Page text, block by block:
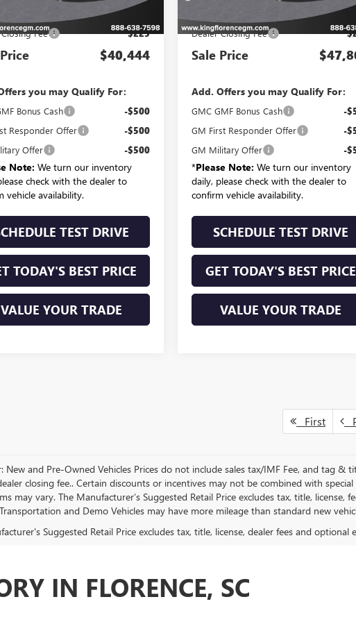
$40,219
Fee $225
$40,444
you may Qualify For:
Bonus Cash -$500
Responder Offer -$500
Offer -$500
Note: We turn our inventory
check with the dealer to
vehicle availability.
TEST DRIVE
TODAY'S BEST PRICE
VALUE YOUR TRADE
Dealer Closing Fee
Sale Price
Add. Offers you may Qualify For:
GMC GMF Bonus Cash -
GM First Responder Offer -
GM Military Offer -
*Please Note: We turn our inventory
daily, please check with the dealer to
confirm vehicle availability.
SCHEDULE TEST DRIVE
GET TODAY'S BEST PRICE
VALUE YOUR TRADE
First
New and Pre-Owned Vehicles Prices do not include sales tax/IMF Fee, and tag &
closing fee.. Certain discounts or incentives may not be combined with
may vary. The Manufacturer’s Suggested Retail Price excludes tax, title,
and Demo Vehicles may have more mileage than standard new
Suggested Retail Price excludes tax, title, license, dealer fees and optional
IN FLORENCE, SC